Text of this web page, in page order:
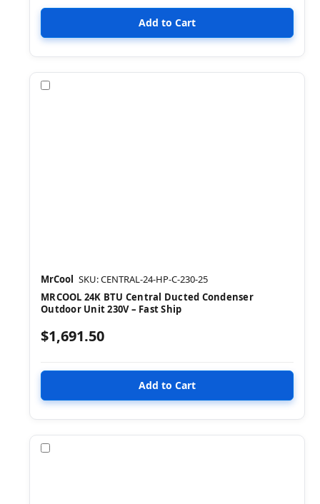
MrCool SKU: CENTRAL-24-HP-C-230-25
MRCOOL 24K BTU Central Ducted Condenser
Outdoor Unit 230V – Fast Ship
$1,691.50